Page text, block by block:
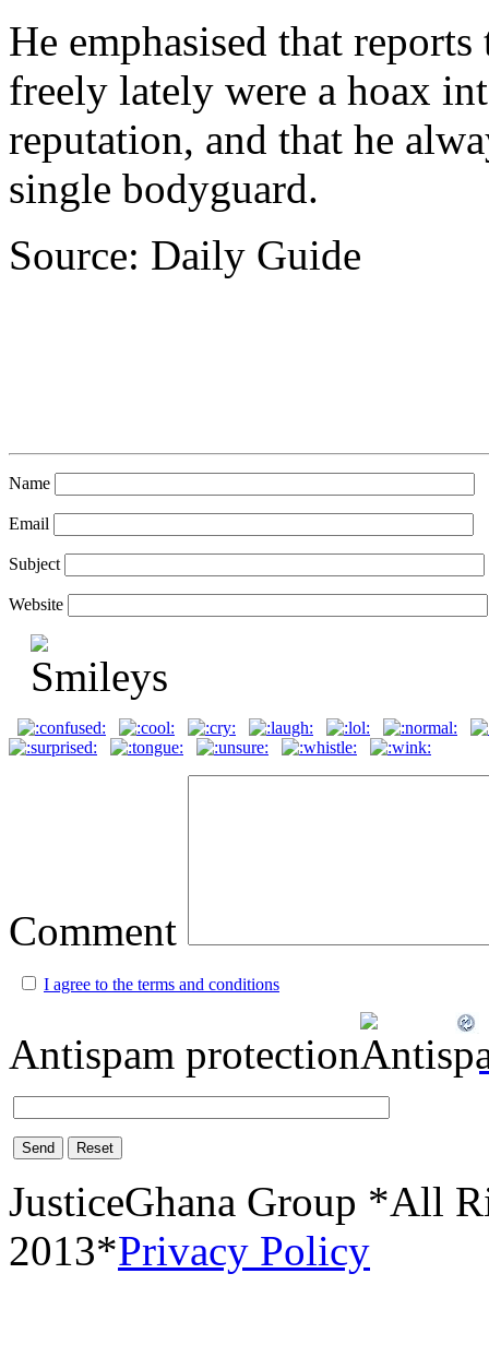
He emphasised that
freely lately were a hoax
reputation, and that he
single bodyguard.
Source: Daily Guide
Name
Email
Subject
Website
Comment
I agree to the terms and conditions
Antispam protection
Send Reset
JusticeGhana Group *All
2013*Privacy Policy